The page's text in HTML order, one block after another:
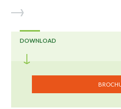
DOWNLOAD